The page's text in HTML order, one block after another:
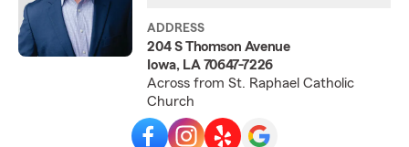
ADDRESS
204 S Thomson Avenue
Iowa, LA 70647-7226
Across from St. Raphael Catholic
Church